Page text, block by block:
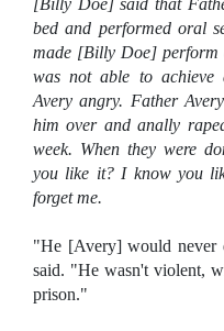
[Billy Doe] said that
bed and performed oral
made [Billy Doe] perform
was not able to achieve
Avery angry. Father
him over and anally
week. When they were
you like it? I know you
forget me.
"He [Avery] would never
said. "He wasn't violent,
prison."